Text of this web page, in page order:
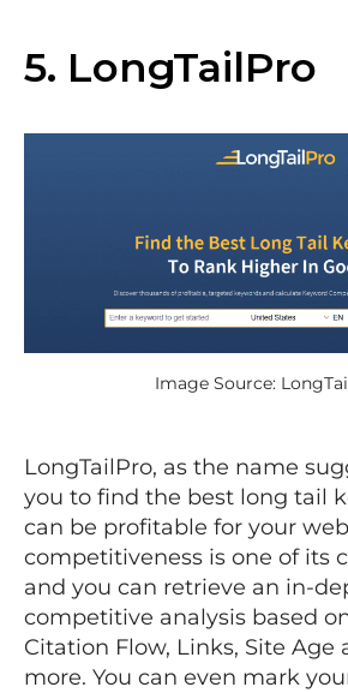
5. LongTailPro
Image Source:
LongTailPro, as the name
you to find the best long tail
can be profitable for your
competitiveness is one of its
and you can retrieve an in-
competitive analysis based
Citation Flow, Links, Site Age
more. You can even mark